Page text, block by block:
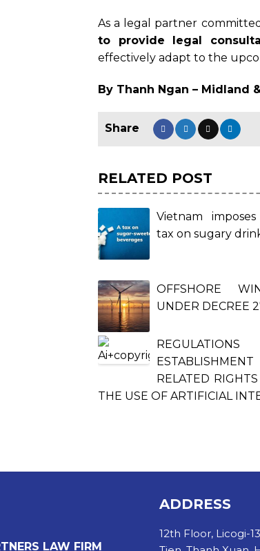
As a legal partner
to provide legal
effectively adapt to the
By Thanh Ngan – Midland
RELATED POST
Vietnam
tax on sugary
OFFSHORE
UNDER DECREE
RELATED
THE USE OF ARTIFICIAL
LAW FIRM
ADDRESS
12th Floor, Licogi-